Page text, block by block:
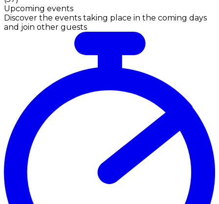
Upcoming events
Discover the events taking place in the coming days
and join other guests